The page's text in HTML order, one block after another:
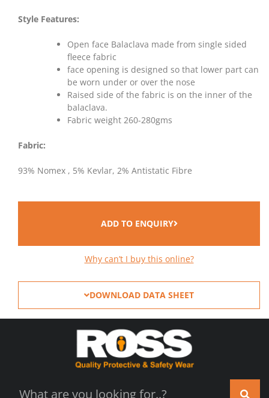
Style Features:
Open face Balaclava made from single sided
fleece fabric
face opening is designed so that lower part can
be worn under or over the nose
Raised side of the fabric is on the inner of the
balaclava.
Fabric weight 260-280gms
Fabric:
93% Nomex , 5% Kevlar, 2% Antistatic Fibre
ADD TO ENQUIRY
Why can’t I buy this online?
DOWNLOAD DATA SHEET